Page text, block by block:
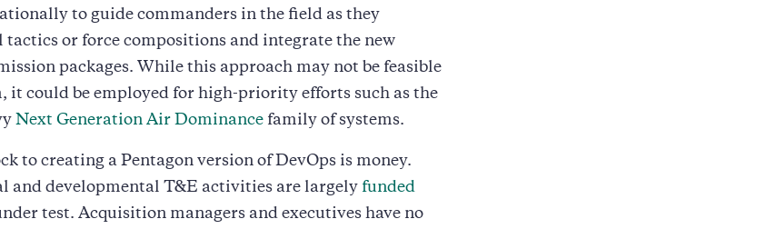
to guide commanders in the field as they
or force compositions and integrate the new
packages. While this approach may not be feasible
it could be employed for high-priority efforts such as the
Next Generation Air Dominance family of systems.
to creating a Pentagon version of DevOps is money.
and developmental T&E activities are largely funded
test. Acquisition managers and executives have no